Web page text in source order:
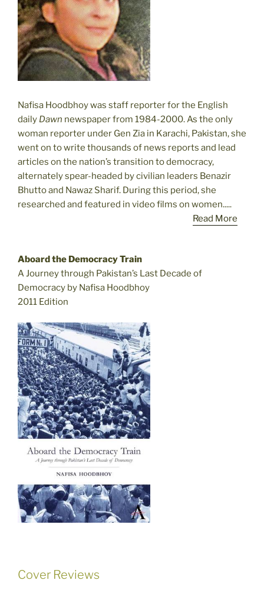
Nafisa Hoodbhoy was staff reporter for the English
daily Dawn newspaper from 1984-2000. As the only
woman reporter under Gen Zia in Karachi, Pakistan, she
went on to write thousands of news reports and lead
articles on the nation’s transition to democracy,
alternately spear-headed by civilian leaders Benazir
Bhutto and Nawaz Sharif. During this period, she
researched and featured in video films on women.....
Read More
Aboard the Democracy Train
A Journey through Pakistan’s Last Decade of
Democracy by Nafisa Hoodbhoy
2011 Edition
Cover Reviews